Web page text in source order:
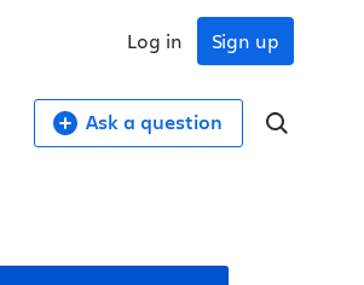
Sign up
Log in
Ask a question